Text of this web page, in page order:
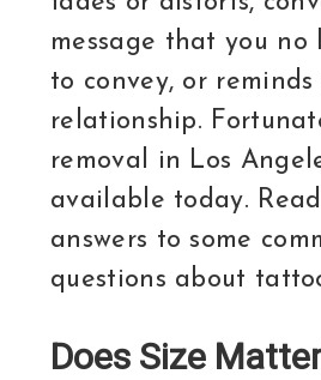
message that you no
to convey, or
relationship.
removal in Los
available today.
answers to some
questions about
Does Size